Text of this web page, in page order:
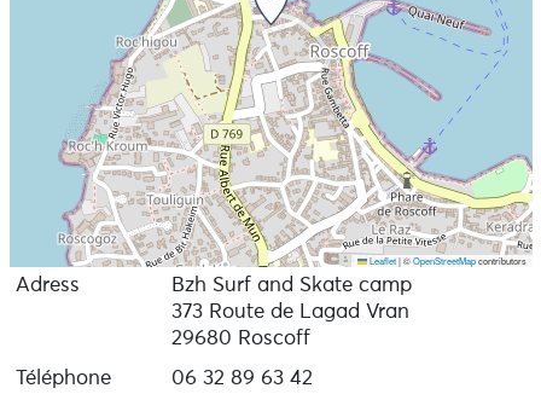
Leaflet |©OpenStreetMapcontributors
Adress
Bzh Surf and Skate camp
373 Route de Lagad Vran
29680 Roscoff
Téléphone
06 32 89 63 42